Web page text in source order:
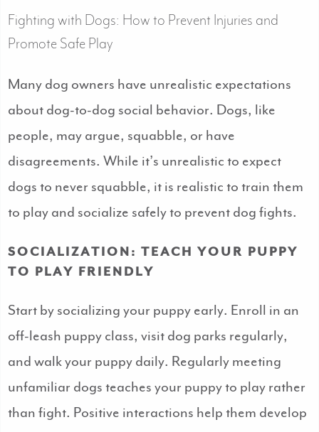
Fighting with Dogs: How to Prevent Injuries and
Promote Safe Play
Many dog owners have unrealistic expectations
about dog-to-dog social behavior. Dogs, like
people, may argue, squabble, or have
disagreements. While it’s unrealistic to expect
dogs to never squabble, it is realistic to train them
to play and socialize safely to prevent dog fights.
SOCIALIZATION: TEACH YOUR PUPPY
TO PLAY FRIENDLY
Start by socializing your puppy early. Enroll in an
off-leash puppy class, visit dog parks regularly,
and walk your puppy daily. Regularly meeting
unfamiliar dogs teaches your puppy to play rather
than fight. Positive interactions help them develop